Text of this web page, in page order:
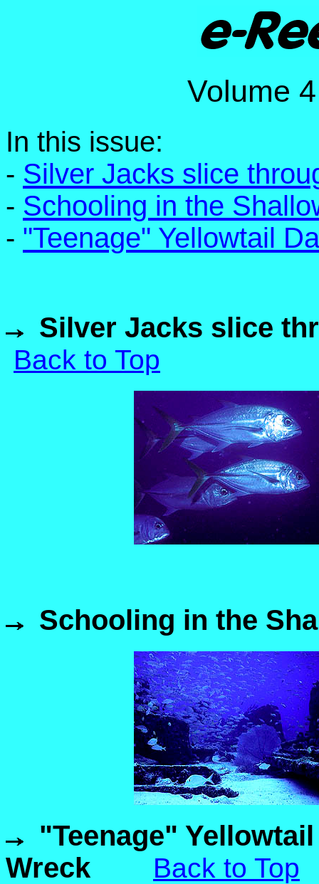
In this issue:
- Silver Jacks slice
- Schooling in the
- "Teenage" Yellowtail
Silver Jacks slice
Back to Top
Schooling in the
"Teenage"
Wreck
Back to Top